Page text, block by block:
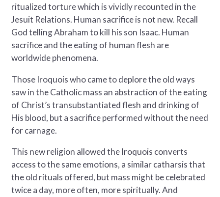
ritualized torture which is vividly recounted in the
Jesuit Relations. Human sacrifice is not new. Recall
God telling Abraham to kill his son Isaac. Human
sacrifice and the eating of human flesh are
worldwide phenomena.
Those Iroquois who came to deplore the old ways
saw in the Catholic mass an abstraction of the eating
of Christ’s transubstantiated flesh and drinking of
His blood, but a sacrifice performed without the need
for carnage.
This new religion allowed the Iroquois converts
access to the same emotions, a similar catharsis that
the old rituals offered, but mass might be celebrated
twice a day, more often, more spiritually. And